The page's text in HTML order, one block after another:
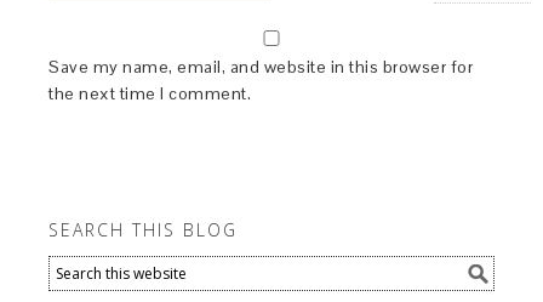
Save my name, email, and website in this browser for
the next time I comment.
SEARCH THIS BLOG